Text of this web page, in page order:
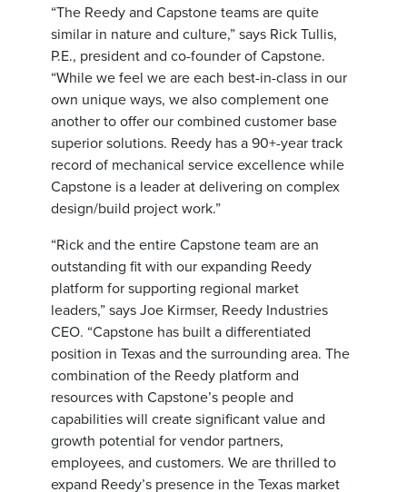
“The Reedy and Capstone teams are quite
similar in nature and culture,” says Rick Tullis,
P.E., president and co-founder of Capstone.
“While we feel we are each best-in-class in our
own unique ways, we also complement one
another to offer our combined customer base
superior solutions. Reedy has a 90+-year track
record of mechanical service excellence while
Capstone is a leader at delivering on complex
design/build project work.”
“Rick and the entire Capstone team are an
outstanding fit with our expanding Reedy
platform for supporting regional market
leaders,” says Joe Kirmser, Reedy Industries
CEO. “Capstone has built a differentiated
position in Texas and the surrounding area. The
combination of the Reedy platform and
resources with Capstone’s people and
capabilities will create significant value and
growth potential for vendor partners,
employees, and customers. We are thrilled to
expand Reedy’s presence in the Texas market